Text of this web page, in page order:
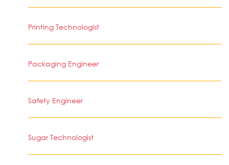
Printing Technologist
Packaging Engineer
Safety Engineer
Sugar Technologist